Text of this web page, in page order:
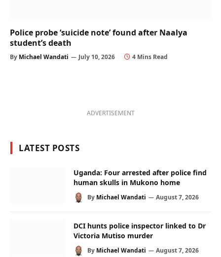
Police probe ‘suicide note’ found after Naalya
student’s death
By Michael Wandati July 10, 2026 4 Mins Read
ADVERTISEMENT
LATEST POSTS
Uganda: Four arrested after police find
human skulls in Mukono home
By Michael Wandati August 7, 2026
DCI hunts police inspector linked to Dr
Victoria Mutiso murder
By Michael Wandati August 7, 2026